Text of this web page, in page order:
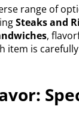
range of
Steaks and
,
item is